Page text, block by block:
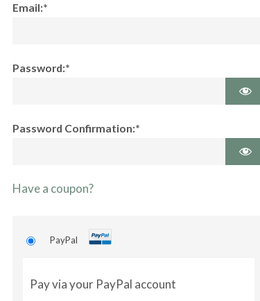
Email:*
Password:*
Password Confirmation:*
Have a coupon?
PayPal
Pay via your PayPal account